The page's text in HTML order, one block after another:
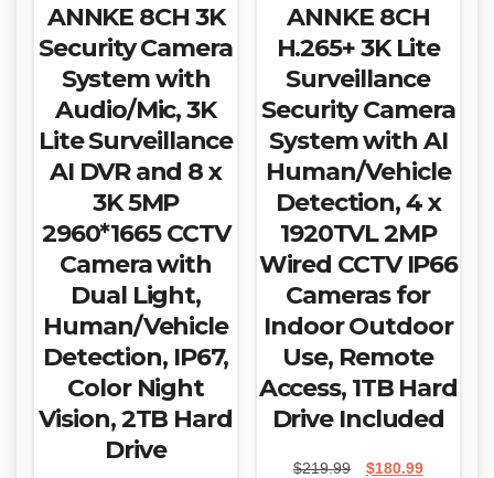
ANNKE 8CH 3K
Security Camera
System with
Audio/Mic, 3K
Lite Surveillance
AI DVR and 8 x
3K 5MP
2960*1665 CCTV
Camera with
Dual Light,
Human/Vehicle
Detection, IP67,
Color Night
Vision, 2TB Hard
Drive
ANNKE 8CH
H.265+ 3K Lite
Surveillance
Security Camera
System with AI
Human/Vehicle
Detection, 4 x
1920TVL 2MP
Wired CCTV IP66
Cameras for
Indoor Outdoor
Use, Remote
Access, 1TB Hard
Drive Included
$219.99
Original
$180.99Current